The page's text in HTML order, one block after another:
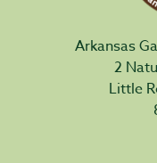
Arkansas
2
Little